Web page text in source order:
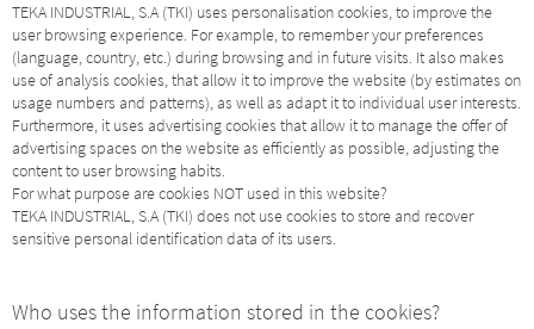
TEKA INDUSTRIAL, S.A (TKI) uses personalisation cookies, to improve the
user browsing experience. For example, to remember your preferences
(language, country, etc.) during browsing and in future visits. It also makes
use of analysis cookies, that allow it to improve the website (by estimates on
usage numbers and patterns), as well as adapt it to individual user interests.
Furthermore, it uses advertising cookies that allow it to manage the offer of
advertising spaces on the website as efficiently as possible, adjusting the
content to user browsing habits.
For what purpose are cookies NOT used in this website?
TEKA INDUSTRIAL, S.A (TKI) does not use cookies to store and recover
sensitive personal identification data of its users.
Who uses the information stored in the cookies?